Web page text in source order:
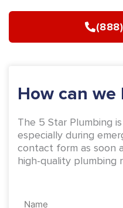
b
o
-
f
How can we
The 5 Star Plumbing
especially during
contact form as soon
high-quality plumbing